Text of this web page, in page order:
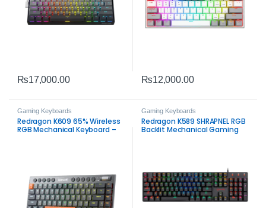
₨17,000.00 ₨12,000.00
Gaming Keyboards
Redragon K609 65% Wireless
RGB Mechanical Keyboard –
Gaming Keyboards
Redragon K589 SHRAPNEL RGB
Backlit Mechanical Gaming